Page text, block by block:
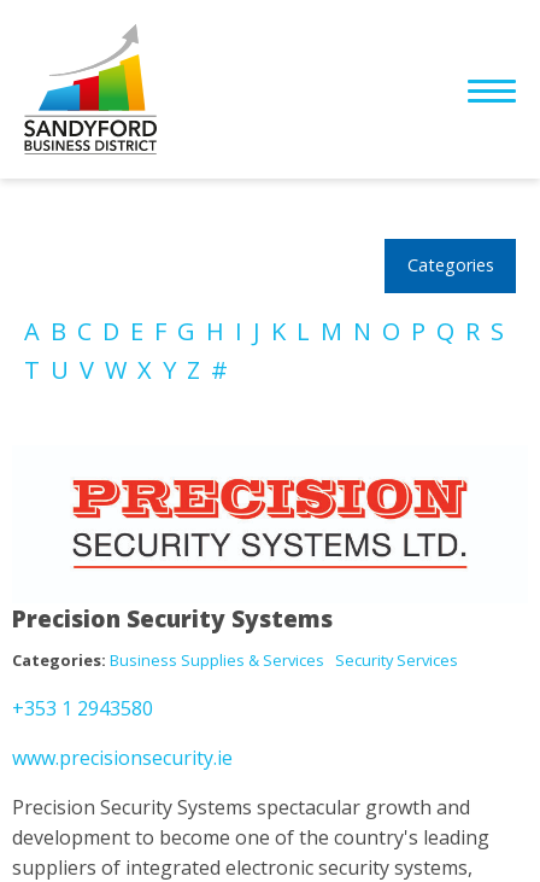
Categories
A B C D E F G H I J K L M N O P Q R S
T U V W X Y Z #
Precision Security Systems
Categories: Business Supplies & Services Security Services
+353 1 2943580
www.precisionsecurity.ie
Precision Security Systems spectacular growth and
development to become one of the country's leading
suppliers of integrated electronic security systems,